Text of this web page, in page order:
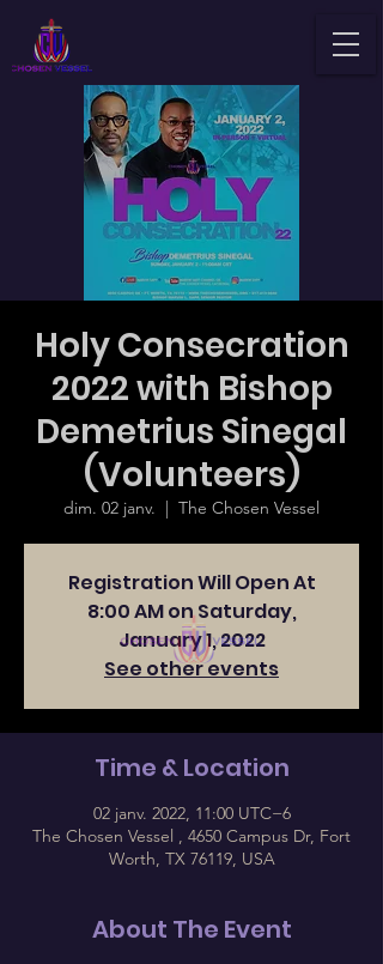
Holy Consecration
2022 with Bishop
Demetrius Sinegal
(Volunteers)
dim. 02 janv.
  |
The Chosen Vessel
Registration Will Open At
8:00 AM on Saturday,
January 1, 2022
See other events
Time & Location
02 janv. 2022, 11:00 UTC−6
The Chosen Vessel , 4650 Campus Dr, Fort
Worth, TX 76119, USA
About The Event